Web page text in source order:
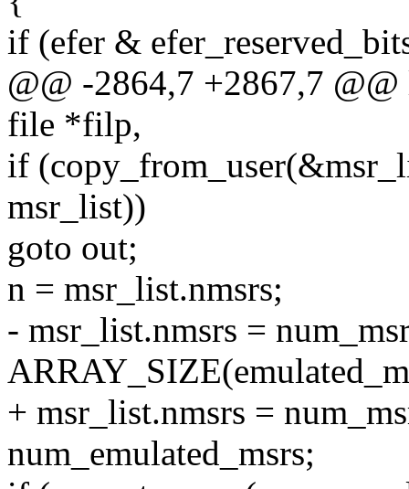
if (efer &
@@ -2864,7 +2867,7
file *filp,
if
msr_list))
goto out;
n = msr_list.nmsrs;
- msr_list.nmsrs =
+ msr_list.nmsrs =
num_emulated_msrs;